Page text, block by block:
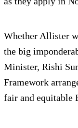
Whether Allister
the big
Minister, Rishi
Framework
fair and equitable